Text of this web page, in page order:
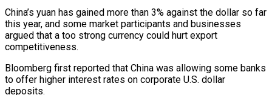
China’s yuan has gained ⁠more than 3% against ‌the dollar so far
this year, and some market ⁠participants and businesses
argued that a too strong currency ​could ‌hurt export
competitiveness.
Bloomberg first reported that China was allowing ​some banks
⁠to offer higher interest rates on corporate U.S. dollar
deposits.